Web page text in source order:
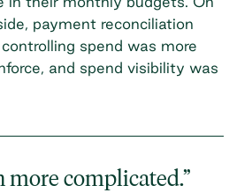
payment reconciliation
spend was more
and spend visibility was
more complicated.”